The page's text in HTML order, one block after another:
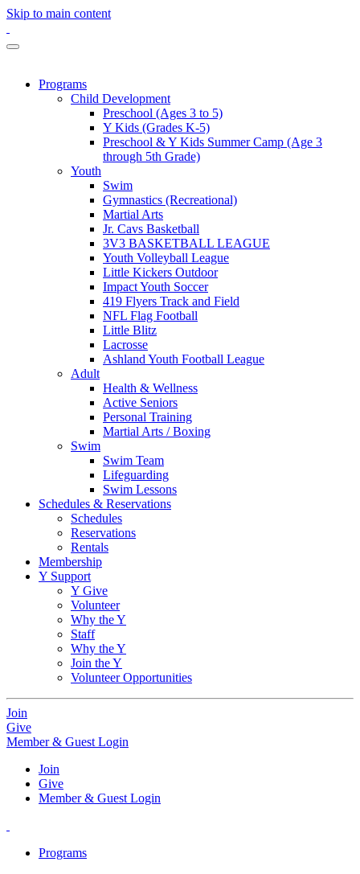
Skip to main content
Programs
Child Development
Preschool (Ages 3 to 5)
Y Kids (Grades K-5)
Preschool & Y Kids Summer Camp (Age 3
through 5th Grade)
Youth
Swim
Gymnastics (Recreational)
Martial Arts
Jr. Cavs Basketball
3V3 BASKETBALL LEAGUE
Youth Volleyball League
Little Kickers Outdoor
Impact Youth Soccer
419 Flyers Track and Field
NFL Flag Football
Little Blitz
Lacrosse
Ashland Youth Football League
Adult
Health & Wellness
Active Seniors
Personal Training
Martial Arts / Boxing
Swim
Swim Team
Lifeguarding
Swim Lessons
Schedules & Reservations
Schedules
Reservations
Rentals
Membership
Y Support
Y Give
Volunteer
Why the Y
Staff
Why the Y
Join the Y
Volunteer Opportunities
Join
Give
Member & Guest Login
Join
Give
Member & Guest Login
Programs